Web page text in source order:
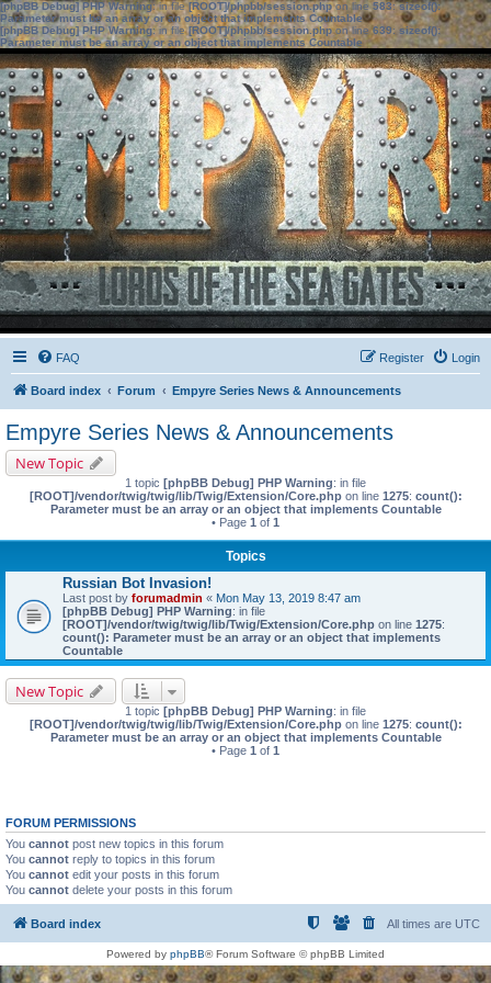
[phpBB Debug] PHP Warning: in file[ROOT]/phpbb/session.phpon line583:sizeof():
Parameter must be an array or an object that implements Countable
[phpBB Debug] PHP Warning: in file[ROOT]/phpbb/session.phpon line639: sizeof():
Parameter must be an array or an object that implements Countable
FAQ Login
Register
Board index Forum Empyre Series News & Announcements
Empyre Series News & Announcements
New Topic
1 topic [phpBB Debug] PHP Warning: in file
[ROOT]/vendor/twig/twig/lib/Twig/Extension/Core.phpon line 1275: count():
Parameter must be an array or an object that implements Countable
• Page 1 of 1
Topics
Russian Bot Invasion!
Last post by forumadmin « Mon May 13, 2019 8:47 am
[phpBB Debug] PHP Warning: in file
[ROOT]/vendor/twig/twig/lib/Twig/Extension/Core.php on line 1275:
count(): Parameter must be an array or an object that implements
Countable
New Topic
1 topic [phpBB Debug] PHP Warning: in file
[ROOT]/vendor/twig/twig/lib/Twig/Extension/Core.phpon line 1275: count():
Parameter must be an array or an object that implements Countable
• Page 1 of 1
FORUM PERMISSIONS
You cannot post new topics in this forum
You cannot reply to topics in this forum
You cannot edit your posts in this forum
You cannot delete your posts in this forum
Board index All times are UTC
Powered by phpBB® Forum Software © phpBB Limited